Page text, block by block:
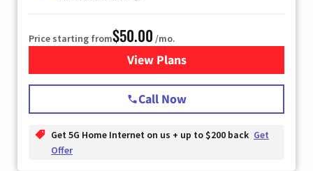
Price starting from$50.00 /mo.
View Plansfor T-Mobile Home Internet
Call Now
Get 5G Home Internet on us + up to $200 back Get
Offer